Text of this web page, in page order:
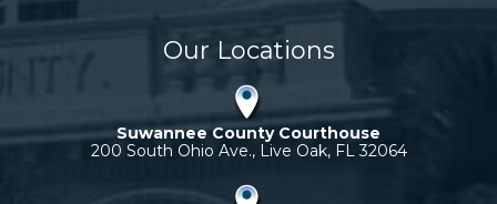
Our Locations
Suwannee County Courthouse
200 South Ohio Ave., Live Oak, FL 32064